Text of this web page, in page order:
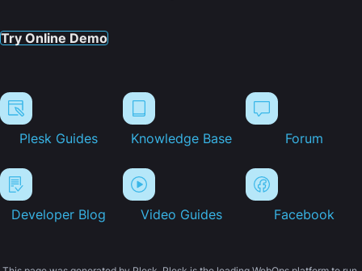
Try Online Demo
Plesk Guides Knowledge Base Forum
Developer Blog Video Guides Facebook